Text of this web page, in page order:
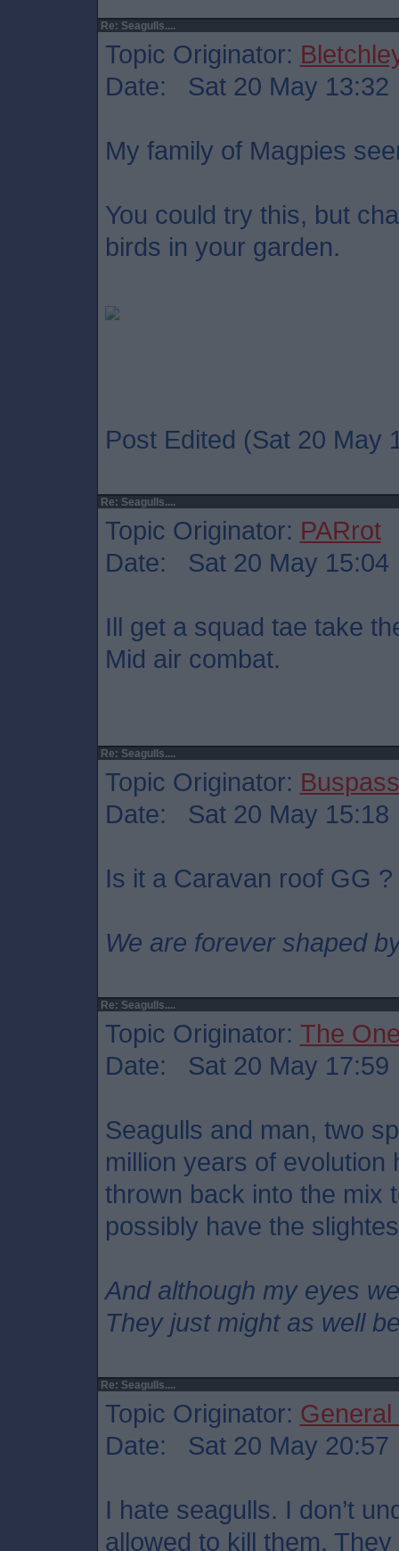
Re: Seagulls....
Topic Originator:
Date: Sat 20 May 13:32
My family of Magpies
You could try this, but
birds in your garden.
Post Edited (Sat 20 May
Re: Seagulls....
Topic Originator: PARrot
Date: Sat 20 May 15:04
Ill get a squad tae take
Mid air combat.
Re: Seagulls....
Topic Originator:
Date: Sat 20 May 15:18
Is it a Caravan roof GG ?
We are forever shaped
Re: Seagulls....
Topic Originator: The
Date: Sat 20 May 17:59
Seagulls and man, two
million years of
thrown back into the mix
possibly have the
And although my eyes
They just might as well
Re: Seagulls....
Topic Originator: General
Date: Sat 20 May 20:57
I hate seagulls. I don’t
allowed to kill them.